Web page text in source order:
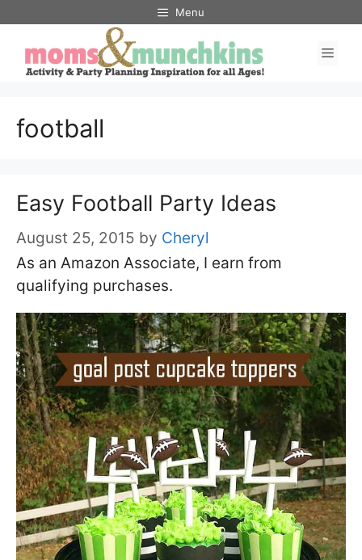
content
Menu
football
Easy Football Party Ideas
August 25, 2015 by Cheryl
As an Amazon Associate, I earn from
qualifying purchases.